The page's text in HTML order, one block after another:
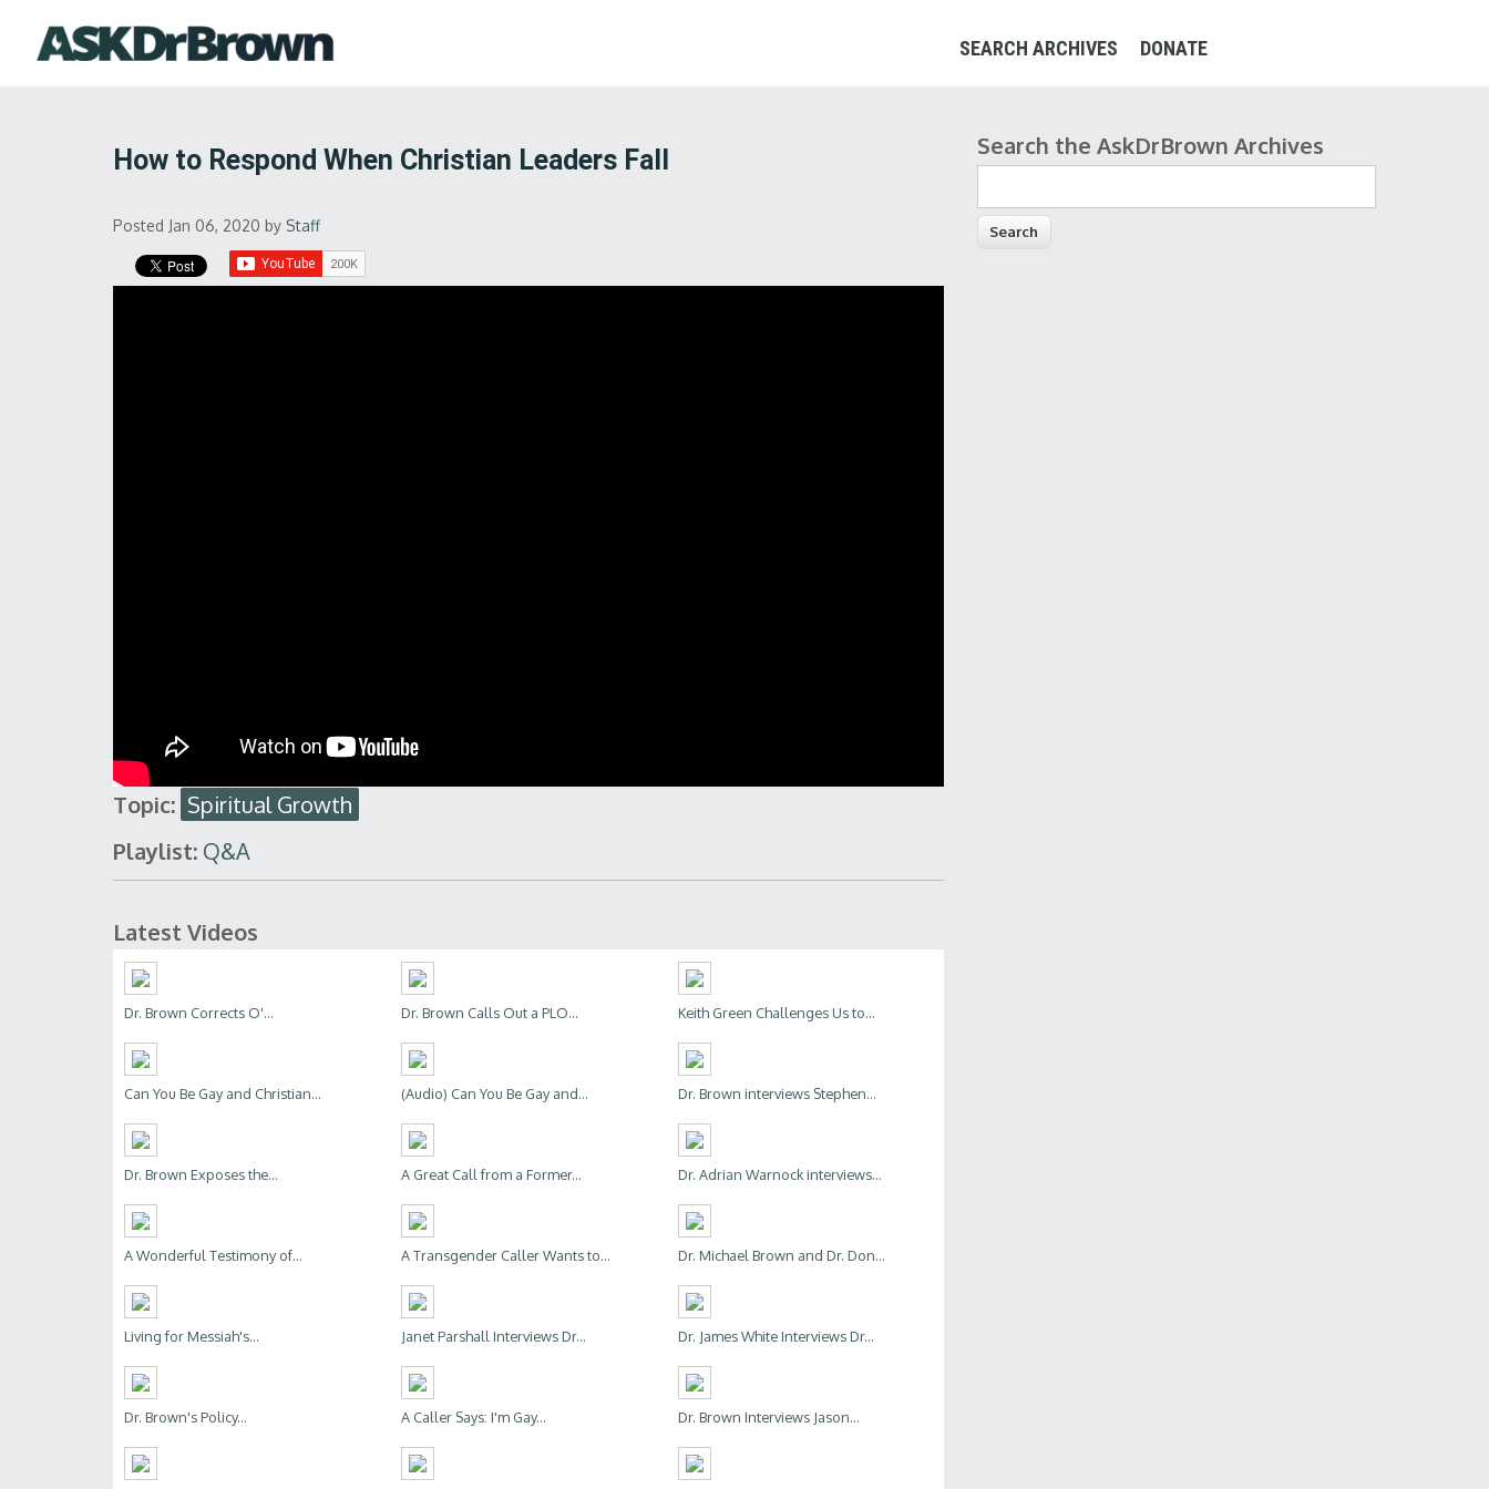
SEARCH ARCHIVES DONATE
How to Respond When Christian Leaders Fall
Posted Jan 06, 2020 by Staff
Topic: Spiritual Growth
Playlist: Q&A
Latest Videos
Dr. Brown Corrects O'... Dr. Brown Calls Out a PLO... Keith Green Challenges Us to...
Can You Be Gay and Christian... (Audio) Can You Be Gay and... Dr. Brown interviews Stephen...
Dr. Brown Exposes the... A Great Call from a Former... Dr. Adrian Warnock interviews...
A Wonderful Testimony of... A Transgender Caller Wants to... Dr. Michael Brown and Dr. Don...
Living for Messiah's... Janet Parshall Interviews Dr... Dr. James White Interviews Dr...
Dr. Brown's Policy... A Caller Says: I'm Gay... Dr. Brown Interviews Jason...
Search form
Search the AskDrBrown Archives